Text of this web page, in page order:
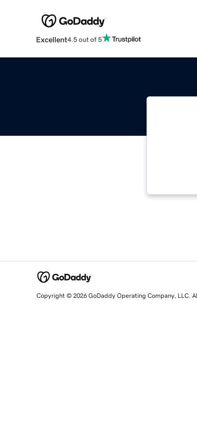
Excellent4.5 out of 5
Copyright © 2026 GoDaddy Operating Company, LLC.